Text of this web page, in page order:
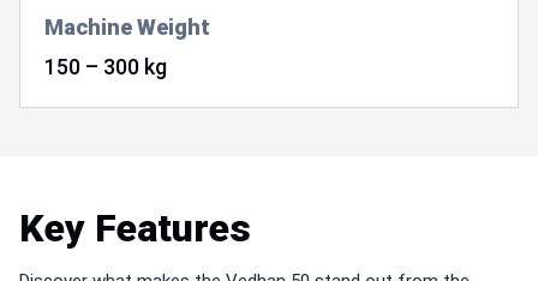
Machine Weight
150 – 300 kg
Key Features